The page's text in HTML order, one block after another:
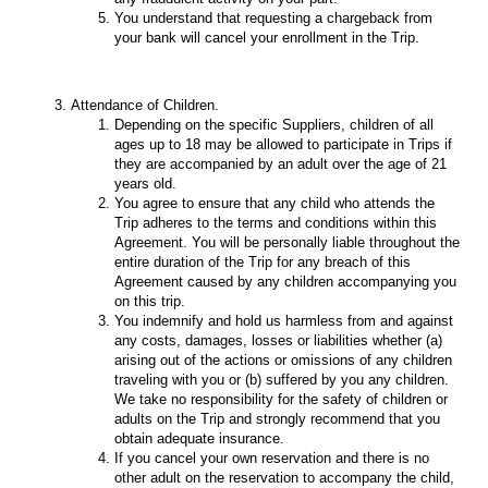
You understand that requesting a chargeback from
your bank will cancel your enrollment in the Trip.
Attendance of Children.
Depending on the specific Suppliers, children of all
ages up to 18 may be allowed to participate in Trips if
they are accompanied by an adult over the age of 21
years old.
You agree to ensure that any child who attends the
Trip adheres to the terms and conditions within this
Agreement. You will be personally liable throughout the
entire duration of the Trip for any breach of this
Agreement caused by any children accompanying you
on this trip.
You indemnify and hold us harmless from and against
any costs, damages, losses or liabilities whether (a)
arising out of the actions or omissions of any children
traveling with you or (b) suffered by you any children.
We take no responsibility for the safety of children or
adults on the Trip and strongly recommend that you
obtain adequate insurance.
If you cancel your own reservation and there is no
other adult on the reservation to accompany the child,